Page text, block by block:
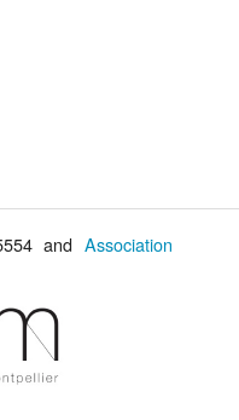
andAssociation